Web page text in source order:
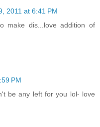
2011 at 6:41 PM
make dis...love addition of
PM
be any left for you lol- love